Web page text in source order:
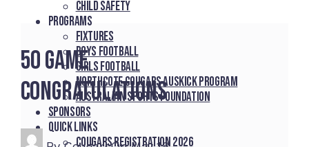
Child Safety
Programs
Fixtures
Boys Football
Girls Football
Northcote Cougars Auskick Program
Australian Sports Foundation
Sponsors
Quick Links
Cougars registration 2026
50 Game
Congratulations